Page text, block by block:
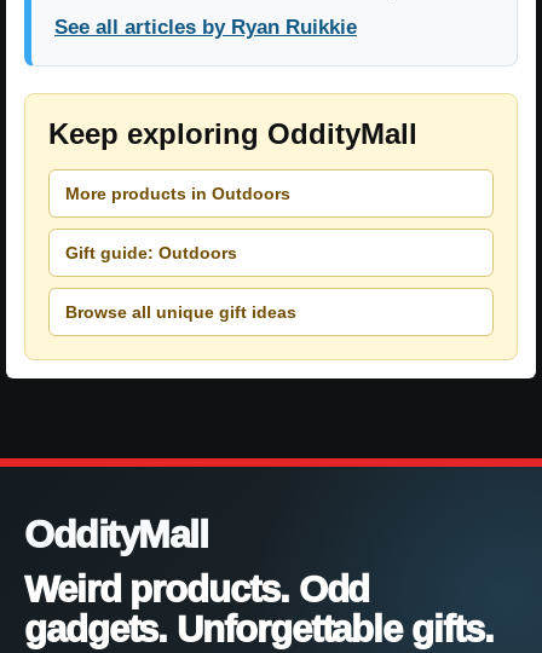
See all articles by Ryan Ruikkie
Keep exploring OddityMall
More products in Outdoors
Gift guide: Outdoors
Browse all unique gift ideas
OddityMall
Weird products. Odd
gadgets. Unforgettable gifts.